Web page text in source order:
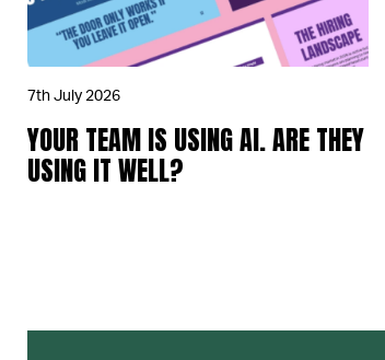
7th July 2026
YOUR TEAM IS USING AI. ARE THEY
USING IT WELL?